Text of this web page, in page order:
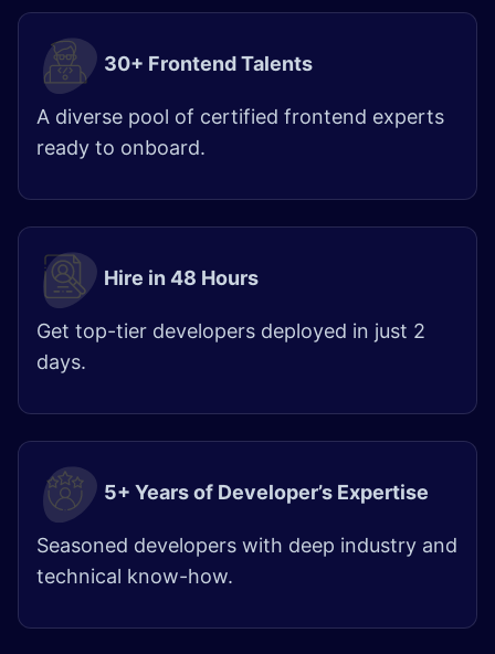
30+ Frontend Talents
A diverse pool of certified frontend experts
ready to onboard.
Hire in 48 Hours​
Get top-tier developers deployed in just 2
days.
5+ Years of Developer’s Expertise
Seasoned developers with deep industry and
technical know-how.